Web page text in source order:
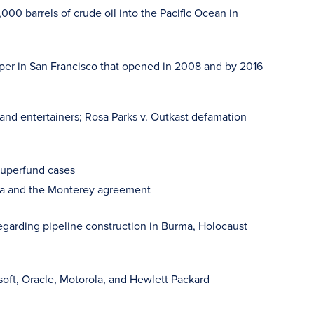
barrels of crude oil into the Pacific Ocean in
in San Francisco that opened in 2008 and by 2016
entertainers; Rosa Parks v. Outkast defamation
cases
and the Monterey agreement
pipeline construction in Burma, Holocaust
Oracle, Motorola, and Hewlett Packard